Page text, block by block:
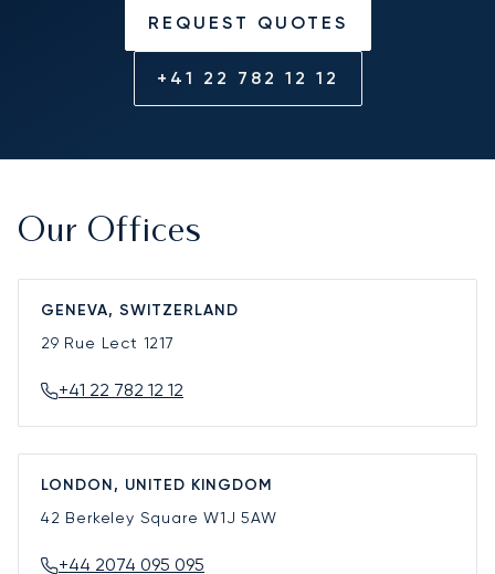
REQUEST QUOTES
+41 22 782 12 12
Our Offices
GENEVA, SWITZERLAND
29 Rue Lect 1217
+41 22 782 12 12
LONDON, UNITED KINGDOM
42 Berkeley SquareW1J 5AW
+44 2074 095 095